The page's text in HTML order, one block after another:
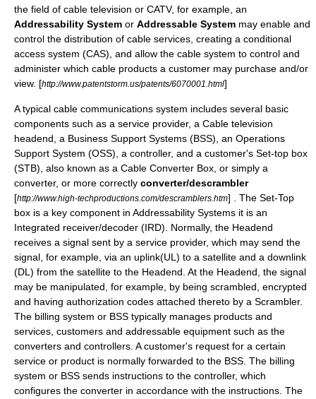
the field of cable television or CATV, for example, an
Addressability System or Addressable System may enable and
control the distribution of cable services, creating a conditional
access system (CAS), and allow the cable system to control and
administer which cable products a customer may purchase and/or
view. [http://www.patentstorm.us/patents/6070001.html]
A typical cable communications system includes several basic
components such as a service provider, a Cable television
headend , a Business Support Systems (BSS), an Operations
Support System (OSS), a controller, and a customer's Set-top box
(STB), also known as a Cable Converter Box , or simply a
converter, or more correctly converter/descrambler
[http://www.high-techproductions.com/descramblers.htm] . The Set-Top
box is a key component in Addressability Systems it is an
Integrated receiver/decoder (IRD). Normally, the Headend
receives a signal sent by a service provider, which may send the
signal, for example, via an uplink(UL) to a satellite and a downlink
(DL) from the satellite to the Headend. At the Headend, the signal
may be manipulated, for example, by being scrambled, encrypted
and having authorization codes attached thereto by a Scrambler.
The billing system or BSS typically manages products and
services, customers and addressable equipment such as the
converters and controllers. A customer's request for a certain
service or product is normally forwarded to the BSS. The billing
system or BSS sends instructions to the controller, which
configures the converter in accordance with the instructions. The